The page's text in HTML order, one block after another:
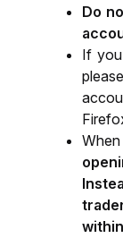
Do
If